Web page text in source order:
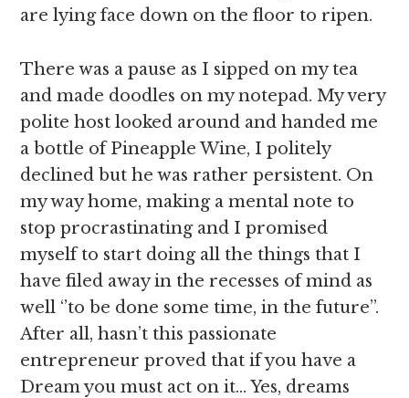
are lying face down on the floor to ripen.
There was a pause as I sipped on my tea
and made doodles on my notepad. My very
polite host looked around and handed me
a bottle of Pineapple Wine, I politely
declined but he was rather persistent. On
my way home, making a mental note to
stop procrastinating and I promised
myself to start doing all the things that I
have filed away in the recesses of mind as
well ‘’to be done some time, in the future’’.
After all, hasn’t this passionate
entrepreneur proved that if you have a
Dream you must act on it… Yes, dreams